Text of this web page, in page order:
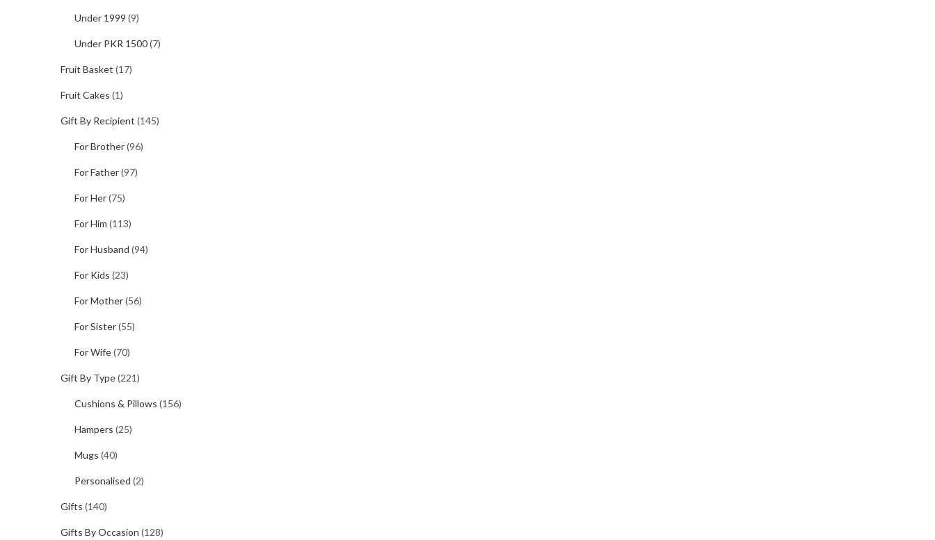
Under 1999 (9)
Under PKR 1500(7)
Fruit Basket (17)
Fruit Cakes (1)
Gift By Recipient (145)
For Brother(96)
For Father(97)
For Her(75)
For Him (113)
For Husband (94)
For Kids (23)
For Mother(56)
For Sister(55)
For Wife(70)
Gift By Type(221)
Cushions & Pillows (156)
Hampers (25)
Mugs (40)
Personalised (2)
Gifts (140)
Gifts By Occasion (128)